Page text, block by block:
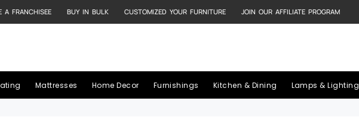
A FRANCHISEE BUY IN BULK CUSTOMIZED YOUR FURNITURE JOIN OUR AFFILIATE PROGRAM
Mattresses Home Decor Furnishings Kitchen & Dining Lamps & Lighting